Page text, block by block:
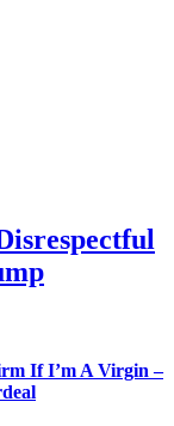
If I’m A Virgin –